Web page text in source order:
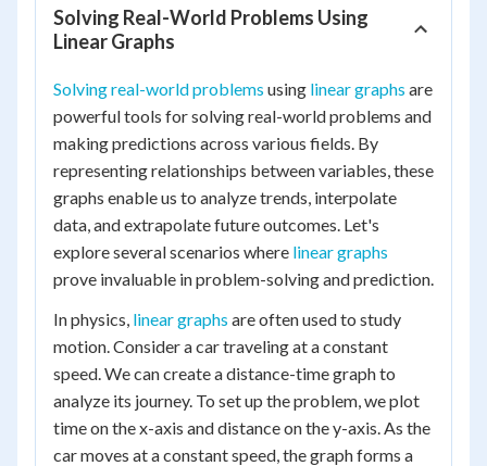
Solving Real-World Problems Using
Linear Graphs
Solving real-world problems using linear graphs are
powerful tools for solving real-world problems and
making predictions across various fields. By
representing relationships between variables, these
graphs enable us to analyze trends, interpolate
data, and extrapolate future outcomes. Let's
explore several scenarios where linear graphs
prove invaluable in problem-solving and prediction.
In physics, linear graphs are often used to study
motion. Consider a car traveling at a constant
speed. We can create a distance-time graph to
analyze its journey. To set up the problem, we plot
time on the x-axis and distance on the y-axis. As the
car moves at a constant speed, the graph forms a